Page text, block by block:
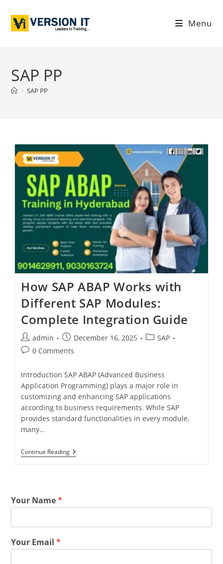
Menu
SAP PP
> SAP PP
How SAP ABAP Works with
Different SAP Modules:
Complete Integration Guide
admin December 16, 2025
SAP
0 Comments
Introduction SAP ABAP (Advanced Business
Application Programming) plays a major role in
customizing and enhancing SAP applications
according to business requirements. While SAP
provides standard functionalities in every module,
many…
Continue Reading
Your Name*
Your Email*